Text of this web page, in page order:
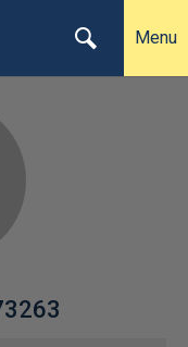
Menu